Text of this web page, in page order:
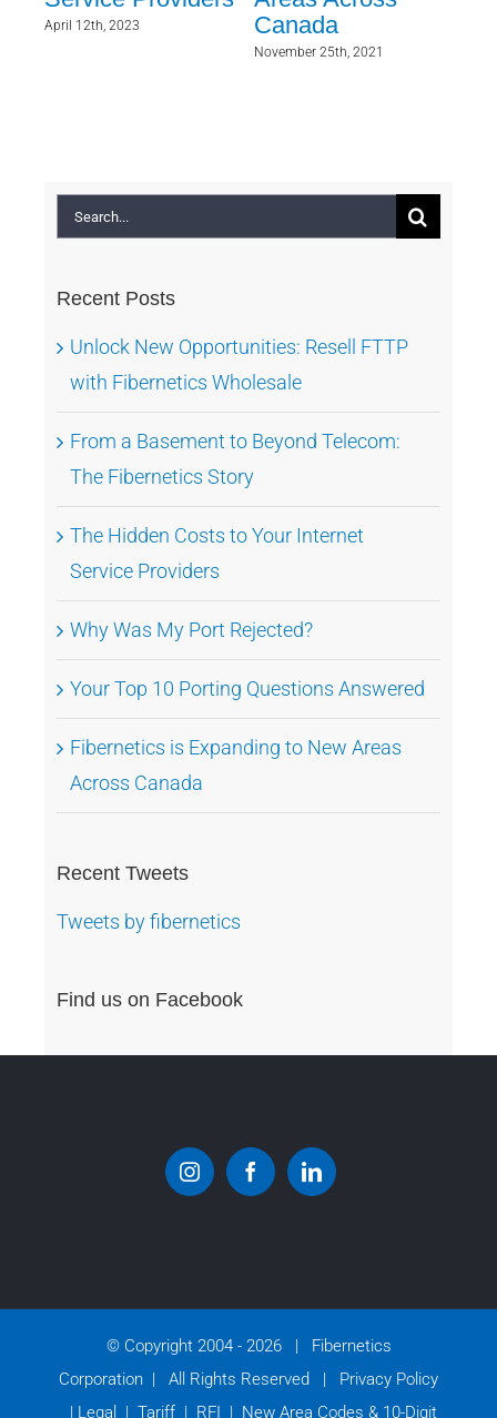
April 12th, 2023
Canada
November 25th, 2021
Search
for:
Recent Posts
Unlock New Opportunities: Resell FTTP
with Fibernetics Wholesale
From a Basement to Beyond Telecom:
The Fibernetics Story
The Hidden Costs to Your Internet
Service Providers
Why Was My Port Rejected?
Your Top 10 Porting Questions Answered
Fibernetics is Expanding to New Areas
Across Canada
Recent Tweets
Tweets by fibernetics
Find us on Facebook
© Copyright 2004 - 2026 | Fibernetics
Corporation | All Rights Reserved |
Privacy Policy
Legal Tariff RFI New Area Codes & 10-Digit